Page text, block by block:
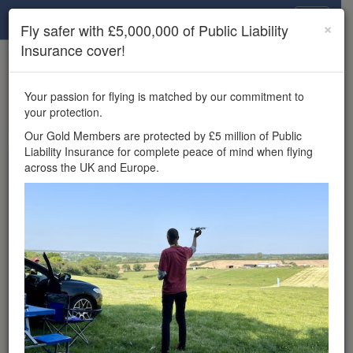
×
Unlock the full Drone Scene experience.
features, enter competitions, and get £5,000,000 drone
insurance cover.
Wondering where you
can fly your drone in the
£5,000,000 public liability
insurance cover? Welcome to
Drone Scene!
Wondering where you can legally fly your drone in the UK?
Drone Scene helps you find great flying locations and
provides £5m Public Liability Insurance cover for complete
×
Fly safer with £5,000,000 of Public Liability
Insurance cover!
Your passion for flying is matched by our commitment to
your protection.
Our Gold Members are protected by £5 million of Public
Liability Insurance for complete peace of mind when flying
across the UK and Europe.